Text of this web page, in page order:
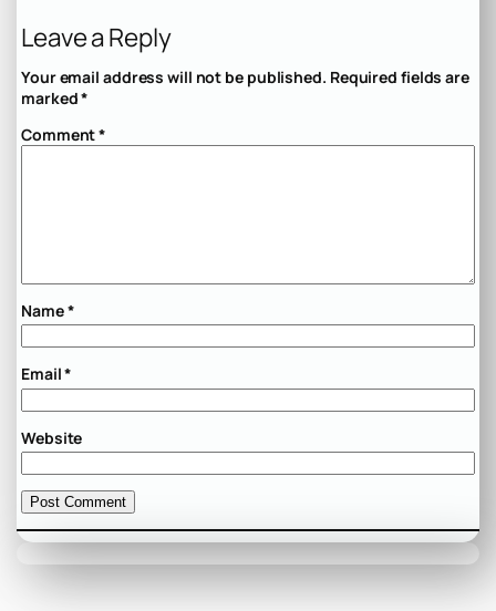
Leave a Reply
Your email address will not be published. Required fields are
marked*
Comment*
Name*
Email*
Website